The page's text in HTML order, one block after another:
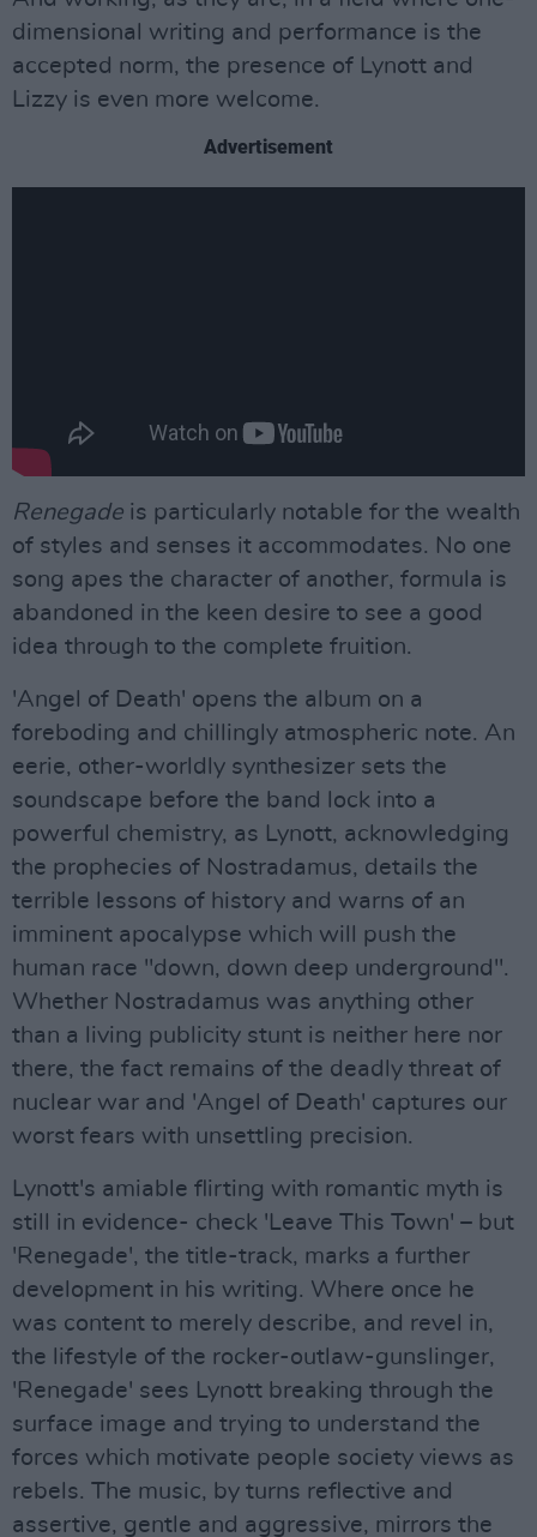
dimensional writing and performance is the
accepted norm, the presence of Lynott and
Lizzy is even more welcome.
Advertisement
Renegade is particularly notable for the wealth
of styles and senses it accommodates. No one
song apes the character of another, formula is
abandoned in the keen desire to see a good
idea through to the complete fruition.
'Angel of Death' opens the album on a
foreboding and chillingly atmospheric note. An
eerie, other-worldly synthesizer sets the
soundscape before the band lock into a
powerful chemistry, as Lynott, acknowledging
the prophecies of Nostradamus, details the
terrible lessons of history and warns of an
imminent apocalypse which will push the
human race "down, down deep underground".
Whether Nostradamus was anything other
than a living publicity stunt is neither here nor
there, the fact remains of the deadly threat of
nuclear war and 'Angel of Death' captures our
worst fears with unsettling precision.
Lynott's amiable flirting with romantic myth is
still in evidence- check 'Leave This Town' – but
'Renegade', the title-track, marks a further
development in his writing. Where once he
was content to merely describe, and revel in,
the lifestyle of the rocker-outlaw-gunslinger,
'Renegade' sees Lynott breaking through the
surface image and trying to understand the
forces which motivate people society views as
rebels. The music, by turns reflective and
assertive, gentle and aggressive, mirrors the